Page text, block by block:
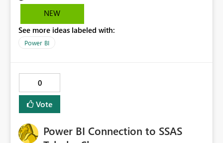
NEW
See more ideas labeled with:
Power BI
0
Vote
Power BI Connection to SSAS